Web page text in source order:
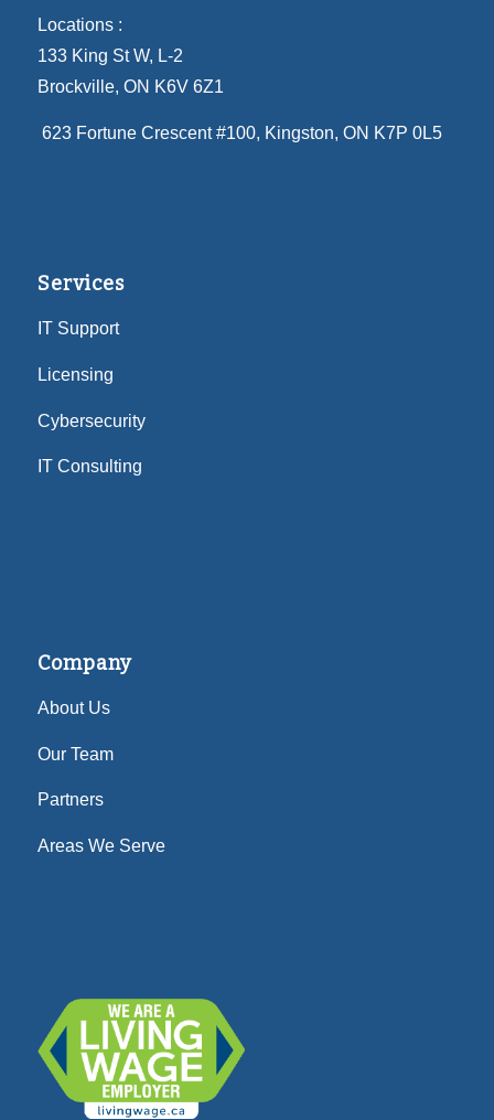
Locations :
133 King St W, L-2
Brockville, ON K6V 6Z1
623 Fortune Crescent #100, Kingston, ON K7P 0L5
Services
IT Support
Licensing
Cybersecurity
IT Consulting
Company
About Us
Our Team
Partners
Areas We Serve